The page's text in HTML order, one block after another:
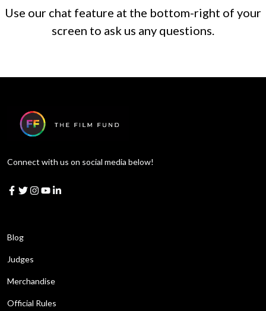
Use our chat feature at the bottom-right of your
screen to ask us any questions.
Connect with us on social media below!
Blog
Judges
Merchandise
Official Rules